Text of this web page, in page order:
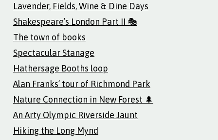
Lavender, Fields, Wine & Dine Days
Shakespeare’s London Part II 🎭
The town of books
Spectacular Stanage
Hathersage Booths loop
Alan Franks’ tour of Richmond Park
Nature Connection in New Forest 🌲
An Arty Olympic Riverside Jaunt
Hiking the Long Mynd